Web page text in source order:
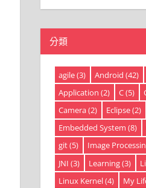
分類
agile(3) Android (42)
Application (2) C(5)
Camera(2) Eclipse(2)
Embedded System (8)
git(5) Image
JNI (3) Learning(3)
Linux Kernel(4) My